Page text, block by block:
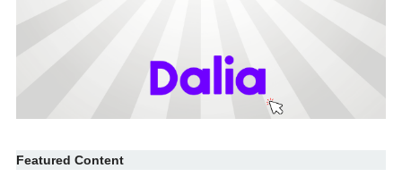
Featured Content